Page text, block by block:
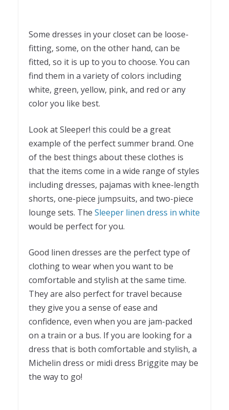
Some dresses in your closet can be loose-
fitting, some, on the other hand, can be
fitted, so it is up to you to choose. You can
find them in a variety of colors including
white, green, yellow, pink, and red or any
color you like best.
Look at Sleeper! this could be a great
example of the perfect summer brand. One
of the best things about these clothes is
that the items come in a wide range of styles
including dresses, pajamas with knee-length
shorts, one-piece jumpsuits, and two-piece
lounge sets. The Sleeper linen dress in white
would be perfect for you.
Good linen dresses are the perfect type of
clothing to wear when you want to be
comfortable and stylish at the same time.
They are also perfect for travel because
they give you a sense of ease and
confidence, even when you are jam-packed
on a train or a bus. If you are looking for a
dress that is both comfortable and stylish, a
Michelin dress or midi dress Briggite may be
the way to go!